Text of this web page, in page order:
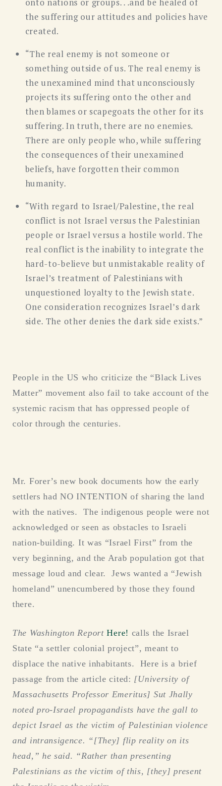
onto nations or groups. . .and be healed of
the suffering our attitudes and policies have
created.
“The real enemy is not someone or
something outside of us. The real enemy is
the unexamined mind that unconsciously
projects its suffering onto the other and
then blames or scapegoats the other for its
suffering. In truth, there are no enemies.
There are only people who, while suffering
the consequences of their unexamined
beliefs, have forgotten their common
humanity.
“With regard to Israel/Palestine, the real
conflict is not Israel versus the Palestinian
people or Israel versus a hostile world. The
real conflict is the inability to integrate the
hard-to-believe but unmistakable reality of
Israel’s treatment of Palestinians with
unquestioned loyalty to the Jewish state.
One consideration recognizes Israel’s dark
side. The other denies the dark side exists.”
People in the US who criticize the “Black Lives
Matter” movement also fail to take account of the
systemic racism that has oppressed people of
color through the centuries.
Mr. Forer’s new book documents how the early
settlers had NO INTENTION of sharing the land
with the natives. The indigenous people were not
acknowledged or seen as obstacles to Israeli
nation-building. It was “Israel First” from the
very beginning, and the Arab population got that
message loud and clear. Jews wanted a “Jewish
homeland” unencumbered by those they found
there.
The Washington Report Here! calls the Israel
State “a settler colonial project”, meant to
displace the native inhabitants. Here is a brief
passage from the article cited: [University of
Massachusetts Professor Emeritus] Sut Jhally
noted pro-Israel propagandists have the gall to
depict Israel as the victim of Palestinian violence
and intransigence. “[They] flip reality on its
head,” he said. “Rather than presenting
Palestinians as the victim of this, [they] present